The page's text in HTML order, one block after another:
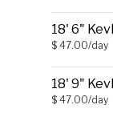
18' 6"
$ 47.00/day
18' 9"
$ 47.00/day